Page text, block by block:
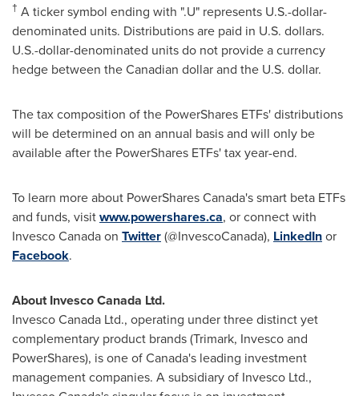
† A ticker symbol ending with ".U" represents U.S.-dollar-
denominated units. Distributions are paid in U.S. dollars.
U.S.-dollar-denominated units do not provide a currency
hedge between the Canadian dollar and the U.S. dollar.
The tax composition of the PowerShares ETFs' distributions
will be determined on an annual basis and will only be
available after the PowerShares ETFs' tax year-end.
To learn more about PowerShares Canada's smart beta ETFs
and funds, visitwww.powershares.ca, or connect with
Invesco Canada on Twitter(@InvescoCanada), LinkedInor
Facebook.
About Invesco Canada Ltd.
Invesco Canada Ltd., operating under three distinct yet
complementary product brands (Trimark, Invesco and
PowerShares), is one ofCanada's leading investment
management companies. A subsidiary of Invesco Ltd.,